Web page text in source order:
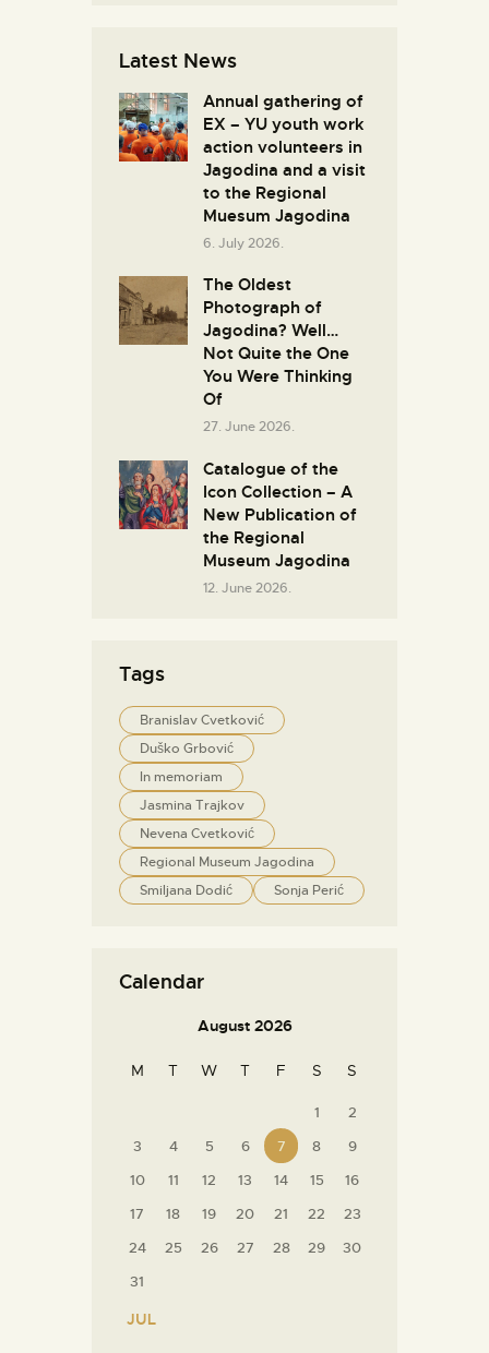
Latest News
Annual gathering of
EX – YU youth work
action volunteers in
Јagodina and a visit
to the Regional
Muesum Jagodina
6. July 2026.
The Oldest
Photograph of
Jagodina? Well…
Not Quite the One
You Were Thinking
Of
27. June 2026.
Catalogue of the
Icon Collection – A
New Publication of
the Regional
Museum Jagodina
12. June 2026.
Tags
Branislav Cvetković
Duško Grbović
In memoriam
Jasmina Trajkov
Nevena Cvetković
Regional Museum Jagodina
Smiljana Dodić
Sonja Perić
Calendar
August 2026
M T W T F S S
1
2
3
4 5 6 7 8
9
10
11 12 13 14 15
16
17
18 19 20 21 22
23
24
25 26 27 28 29
30
31
« JUL